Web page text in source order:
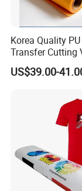
Printing
Ink
Korea Quality
Transfer Cutting
for Garment
US$39.00-